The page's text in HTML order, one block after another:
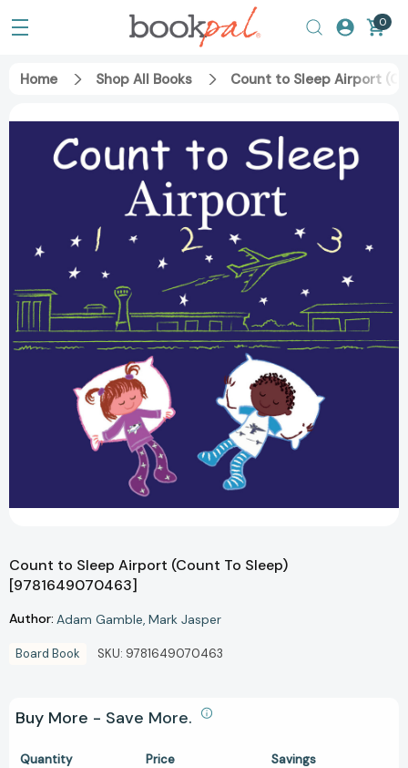
0
Home Shop All Books Count to Sleep Airport
Count to Sleep Airport (Count To Sleep)
[9781649070463]
Author: Adam Gamble Mark Jasper
Board Book SKU: 9781649070463
Buy More - Save More.
Quantity Price Savings